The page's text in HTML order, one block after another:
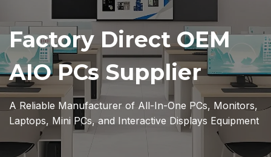
Factory Direct OEM
AIO PCs Supplier
A Reliable Manufacturer of All-In-One PCs, Monitors,
Laptops, Mini PCs, and Interactive Displays Equipment